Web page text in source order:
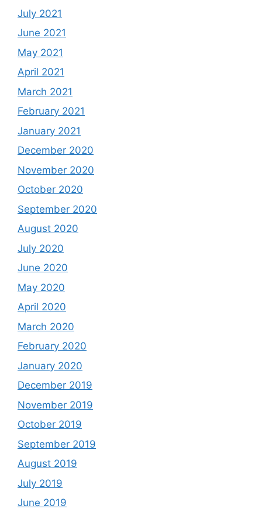
July 2021
June 2021
May 2021
April 2021
March 2021
February 2021
January 2021
December 2020
November 2020
October 2020
September 2020
August 2020
July 2020
June 2020
May 2020
April 2020
March 2020
February 2020
January 2020
December 2019
November 2019
October 2019
September 2019
August 2019
July 2019
June 2019